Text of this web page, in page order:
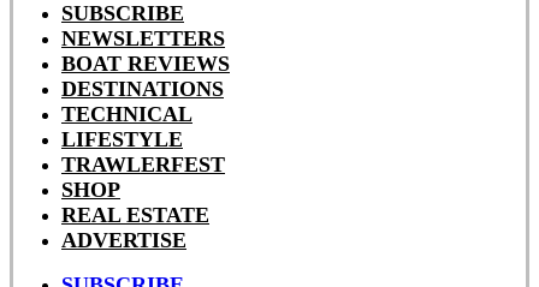
SUBSCRIBE
NEWSLETTERS
BOAT REVIEWS
DESTINATIONS
TECHNICAL
LIFESTYLE
TRAWLERFEST
SHOP
REAL ESTATE
ADVERTISE